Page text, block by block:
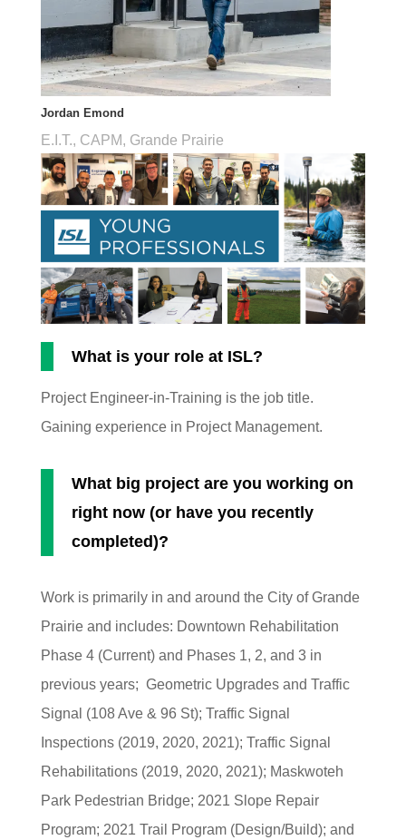
Jordan Emond
E.I.T., CAPM, Grande Prairie
What is your role at ISL?
Project Engineer-in-Training is the job title.
Gaining experience in Project Management.
What big project are you working on
right now (or have you recently
completed)?
Work is primarily in and around the City of Grande
Prairie and includes: Downtown Rehabilitation
Phase 4 (Current) and Phases 1, 2, and 3 in
previous years; Geometric Upgrades and Traffic
Signal (108 Ave & 96 St); Traffic Signal
Inspections (2019, 2020, 2021); Traffic Signal
Rehabilitations (2019, 2020, 2021); Maskwoteh
Park Pedestrian Bridge; 2021 Slope Repair
Program; 2021 Trail Program (Design/Build); and